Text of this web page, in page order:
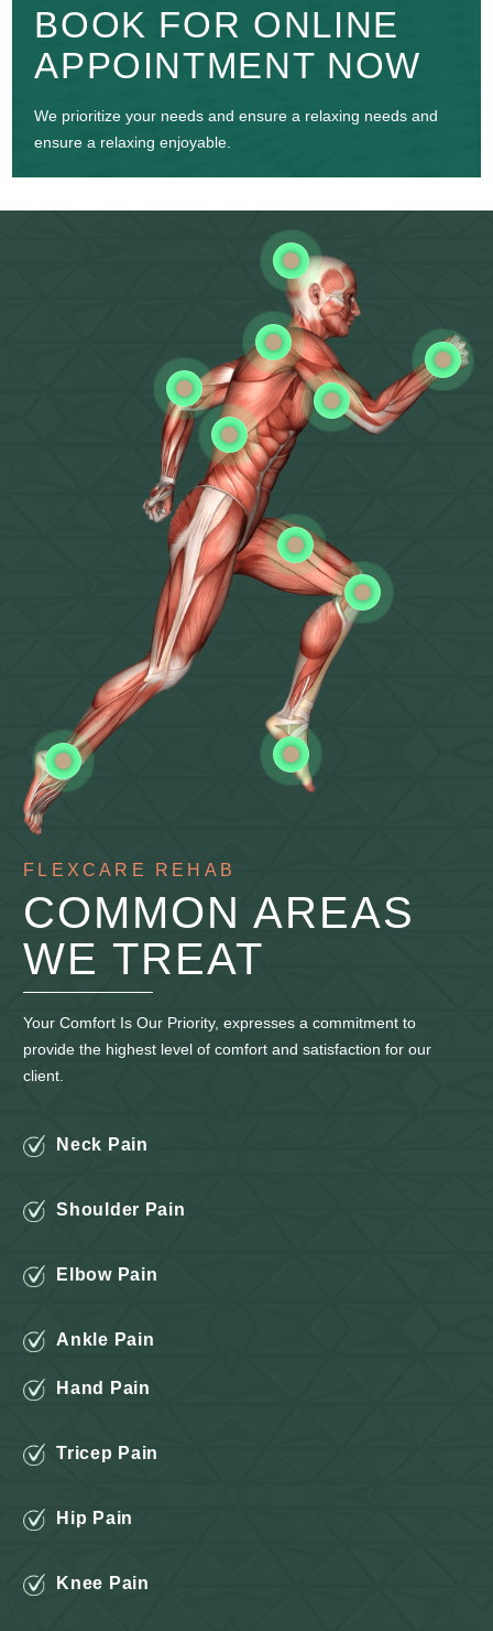
BOOK FOR ONLINE
APPOINTMENT NOW
We prioritize your needs and ensure a relaxing needs and
ensure a relaxing enjoyable.
FLEXCARE REHAB
COMMON AREAS
WE TREAT
Your Comfort Is Our Priority, expresses a commitment to
provide the highest level of comfort and satisfaction for our
client.
Neck Pain
Shoulder Pain
Elbow Pain
Ankle Pain
Hand Pain
Tricep Pain
Hip Pain
Knee Pain